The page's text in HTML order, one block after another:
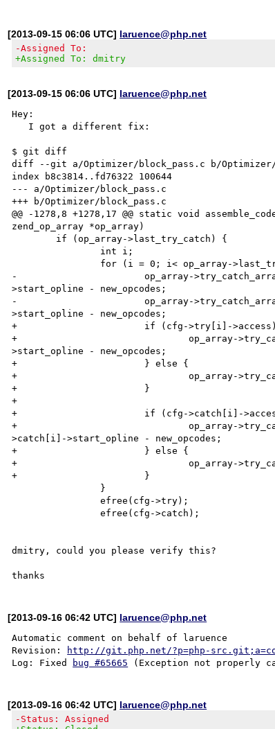
[2013-09-15 06:06 UTC] laruence@php.net
-Assigned To:
+Assigned To: dmitry
[2013-09-15 06:06 UTC] laruence@php.net
Hey:
$ git diff
diff --git a/Optimizer/block_pass.c b/Optimizer/
index b8c3814..fd76322 100644
--- a/Optimizer/block_pass.c
+++ b/Optimizer/block_pass.c
@@ -1278,8 +1278,17 @@ static void
zend_op_array *op_array)
-			op_array->try_catch_array[i].try_op = cfg->try[i]-
>start_opline - new_opcodes;
-			op_array->try_catch_array[i].catch_op = cfg->catch[i]-
>start_opline - new_opcodes;
+			if (cfg->try[i]->access) {
+				op_array->try_catch_array[i].try_op = cfg->try[i]-
>start_opline - new_opcodes;
+			} else {
+				op_array->try_catch_array[i].try_op = 0;
+			}
+
+			if (cfg->catch[i]->access) {
+				op_array->try_catch_array[i].catch_op = cfg-
>catch[i]->start_opline - new_opcodes;
+			} else {
+				op_array->try_catch_array[i].catch_op = 0;
+			}
dmitry, could you please verify this?
[2013-09-16 06:42 UTC] laruence@php.net
Automatic comment on behalf of laruence
Revision:
http://git.php.net/?p=php-
Log: Fixed
bug #65665
[2013-09-16 06:42 UTC] laruence@php.net
-Status: Assigned